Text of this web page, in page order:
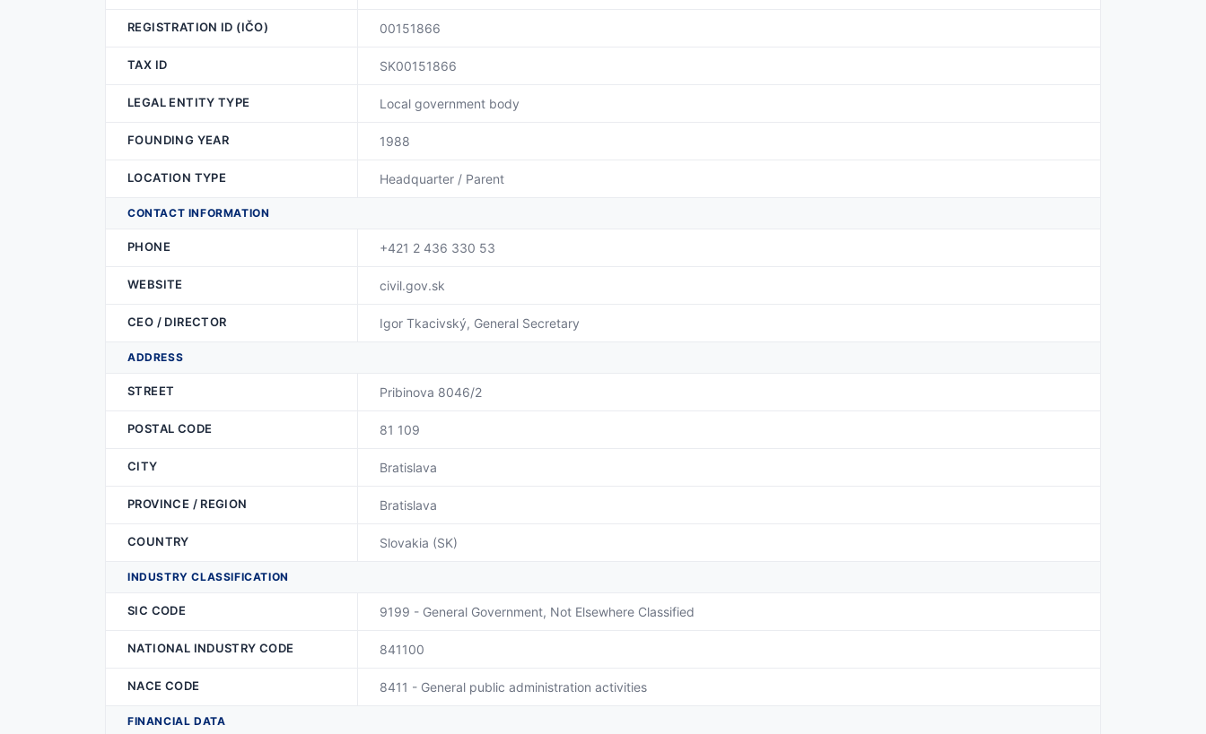
REGISTRATION ID (IČO) 00151866
TAX ID SK00151866
LEGAL ENTITY TYPE Local government body
FOUNDING YEAR 1988
LOCATION TYPE Headquarter / Parent
CONTACT INFORMATION
PHONE +421 2 436 330 53
WEBSITE civil.gov.sk
CEO / DIRECTOR Igor Tkacivský, General Secretary
ADDRESS
STREET Pribinova 8046/2
POSTAL CODE 81 109
CITY Bratislava
PROVINCE / REGION Bratislava
COUNTRY Slovakia (SK)
INDUSTRY CLASSIFICATION
SIC CODE 9199 - General Government, Not Elsewhere Classified
NATIONAL INDUSTRY CODE 841100
NACE CODE 8411 - General public administration activities
FINANCIAL DATA